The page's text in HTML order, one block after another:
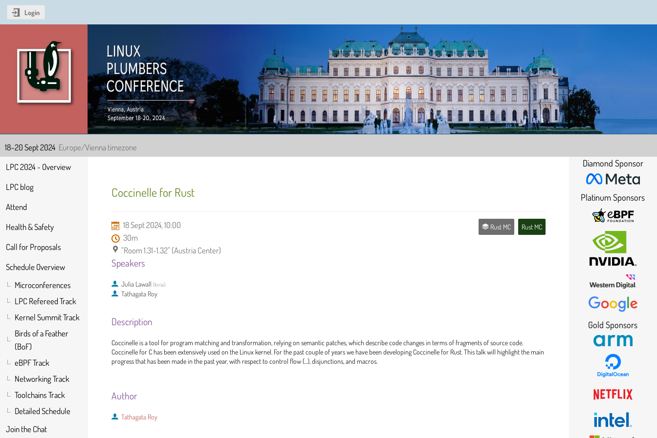
Login
18–20 Sept 2024 Europe/Vienna timezone
Event
LPC 2024 - Overview
LPC blog
Attend
Health & Safety
Call for Proposals
Schedule Overview
Microconferences
LPC Refereed Track
Kernel Summit Track
Birds of a Feather
(BoF)
eBPF Track
Networking Track
Toolchains Track
Detailed Schedule
Join the Chat
Coccinelle for Rust
18 Sept 2024, 10:00
30m
"Room 1.31-1.32" (Austria Center)
Rust MC Rust MC
Speakers
Julia Lawall (Inria)
Tathagata Roy
Description
Coccinelle is a tool for program matching and transformation, relying on semantic patches, which describe code changes in terms of fragments of source code.
Coccinelle for C has been extensively used on the Linux kernel. For the past couple of years we have been developing Coccinelle for Rust. This talk will highlight the main
progress that has been made in the past year, with respect to control flow (...), disjunctions, and macros.
Author
Tathagata Roy
Diamond Sponsor
Platinum Sponsors
Gold Sponsors